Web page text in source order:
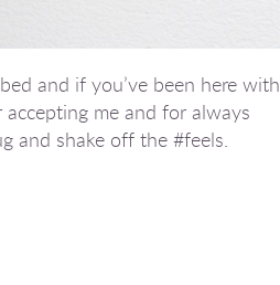
and if you’ve been here with
me and for always
and shake off the #feels.